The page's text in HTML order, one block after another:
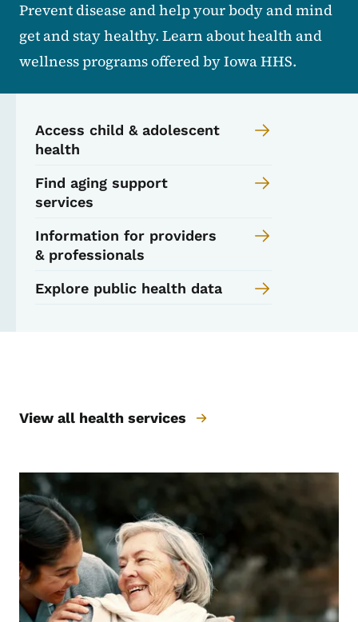
Prevent disease and help your body and mind
get and stay healthy. Learn about health and
wellness programs offered by Iowa HHS.
Access child & adolescent
health
Find aging support
services
Information for providers
& professionals
Explore public health data
Prevention & Wellness
View all health services